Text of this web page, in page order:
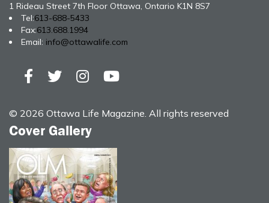
1 Rideau Street 7th Floor Ottawa, Ontario K1N 8S7
Tel:613-688-5433
Fax:613.688.1994
Email: info@ottawalife.com
© 2026 Ottawa Life Magazine. All rights reserved
Cover Gallery